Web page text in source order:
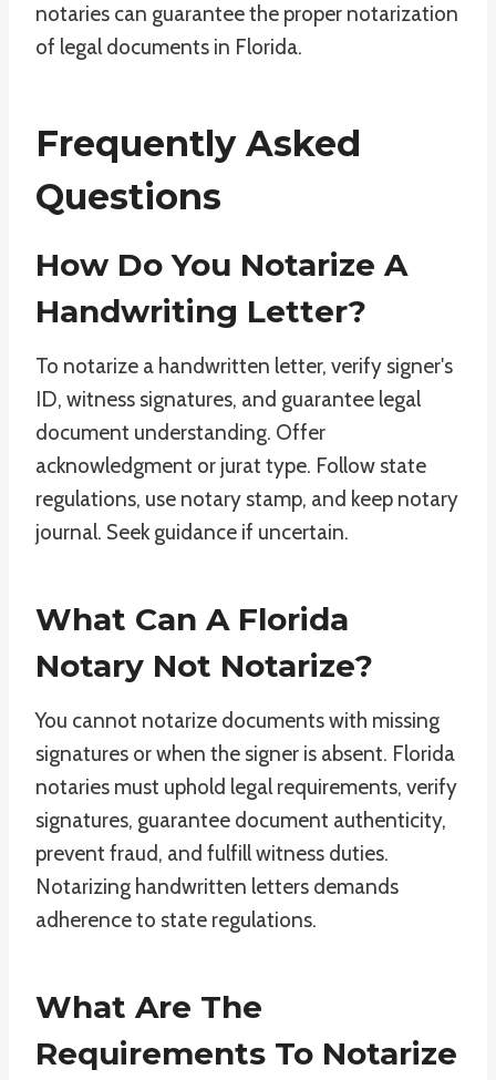
notaries can guarantee the proper notarization
of legal documents in Florida.
Frequently Asked
Questions
How Do You Notarize A
Handwriting Letter?
To notarize a handwritten letter, verify signer's
ID, witness signatures, and guarantee legal
document understanding. Offer
acknowledgment or jurat type. Follow state
regulations, use notary stamp, and keep notary
journal. Seek guidance if uncertain.
What Can A Florida
Notary Not Notarize?
You cannot notarize documents with missing
signatures or when the signer is absent. Florida
notaries must uphold legal requirements, verify
signatures, guarantee document authenticity,
prevent fraud, and fulfill witness duties.
Notarizing handwritten letters demands
adherence to state regulations.
What Are The
Requirements To Notarize